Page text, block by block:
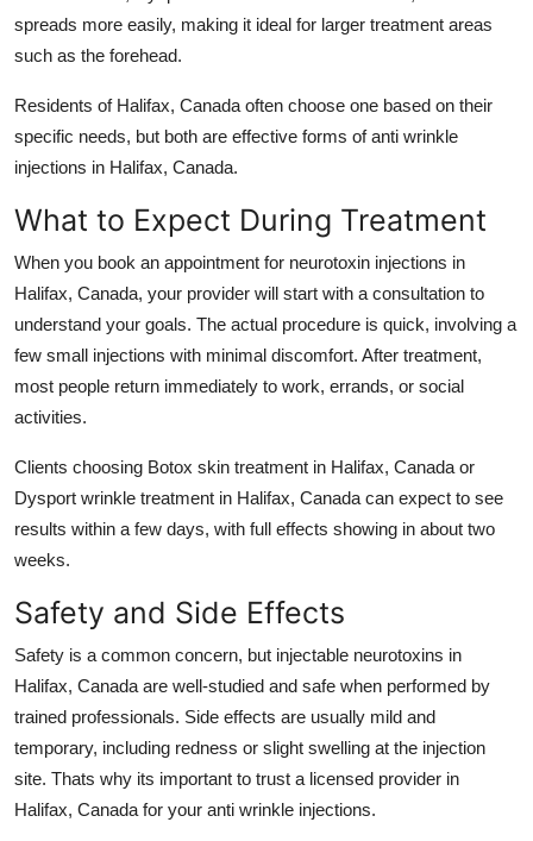
spreads more easily, making it ideal for larger treatment areas
such as the forehead.
Residents of Halifax, Canada often choose one based on their
specific needs, but both are effective forms ofanti wrinkle
injections in Halifax, Canada.
What to Expect During Treatment
When you book an appointment for neurotoxin injections in
Halifax, Canada, your provider will start with a consultation to
understand your goals. The actual procedure is quick, involving a
few small injections with minimal discomfort. After treatment,
most people return immediately to work, errands, or social
activities.
Clients choosing Botox skin treatment in Halifax, Canada or
Dysport wrinkle treatment in Halifax, Canada can expect to see
results within a few days, with full effects showing in about two
weeks.
Safety and Side Effects
Safety is a common concern, but injectable neurotoxins in
Halifax, Canada are well-studied and safe when performed by
trained professionals. Side effects are usually mild and
temporary, including redness or slight swelling at the injection
site. Thats why its important to trust a licensed provider in
Halifax, Canada for your anti wrinkle injections.